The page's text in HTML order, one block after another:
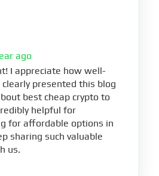
ago
I appreciate how well-
presented this blog
best cheap crypto to
helpful for
for affordable options in
sharing such valuable
us.